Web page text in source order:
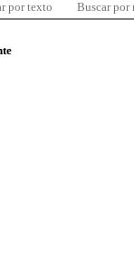
por texto Buscar por